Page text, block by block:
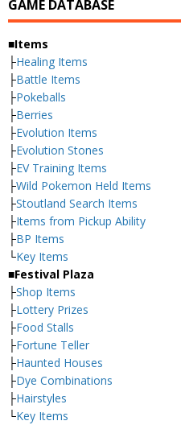
GAME DATABASE
■Items
├Healing Items
├Battle Items
├Pokeballs
├Berries
├Evolution Items
├Evolution Stones
├EV Training Items
├Wild Pokemon Held Items
├Stoutland Search Items
├Items from Pickup Ability
├BP Items
└Key Items
■Festival Plaza
├Shop Items
├Lottery Prizes
├Food Stalls
├Fortune Teller
├Haunted Houses
├Dye Combinations
├Hairstyles
└Key Items